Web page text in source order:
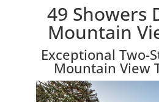
49 Showers
Mountain
Exceptional Two-
Mountain View